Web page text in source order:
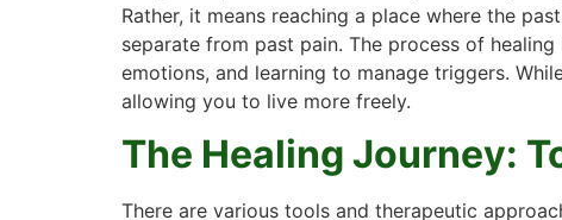
Rather, it means reaching a place where the
separate from past pain. The process of
emotions, and learning to manage triggers.
allowing you to live more freely.
The Healing Journey:
There are various tools and therapeutic